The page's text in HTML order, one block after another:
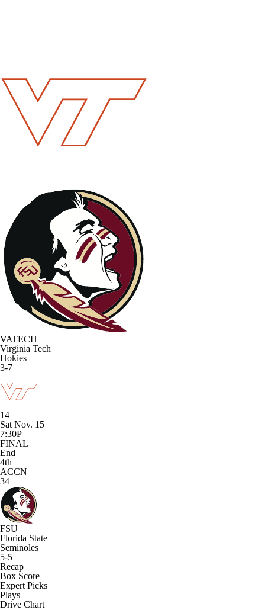
VATECH
Virginia Tech
Hokies
3-7
14
Sat Nov. 15
7:30P
FINAL
End
4th
ACCN
34
FSU
Florida State
Seminoles
5-5
Recap
Box Score
Expert Picks
Plays
Drive Chart